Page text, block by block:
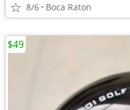
8/6 Boca Raton
$49